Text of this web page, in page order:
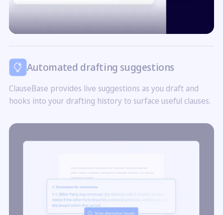
Automated drafting suggestions
ClauseBase provides live suggestions as you draft and
hooks into your drafting history to surface useful clauses.